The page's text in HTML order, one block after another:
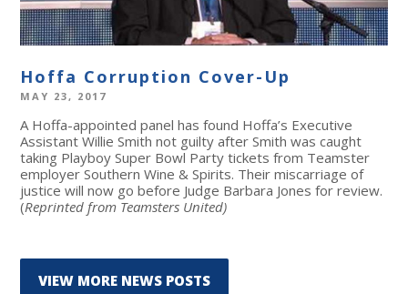
Hoffa Corruption Cover-Up
MAY 23, 2017
A Hoffa-appointed panel has found Hoffa’s Executive
Assistant Willie Smith not guilty after Smith was caught
taking Playboy Super Bowl Party tickets from Teamster
employer Southern Wine & Spirits. Their miscarriage of
justice will now go before Judge Barbara Jones for review.
(Reprinted from Teamsters United)
VIEW MORE NEWS POSTS